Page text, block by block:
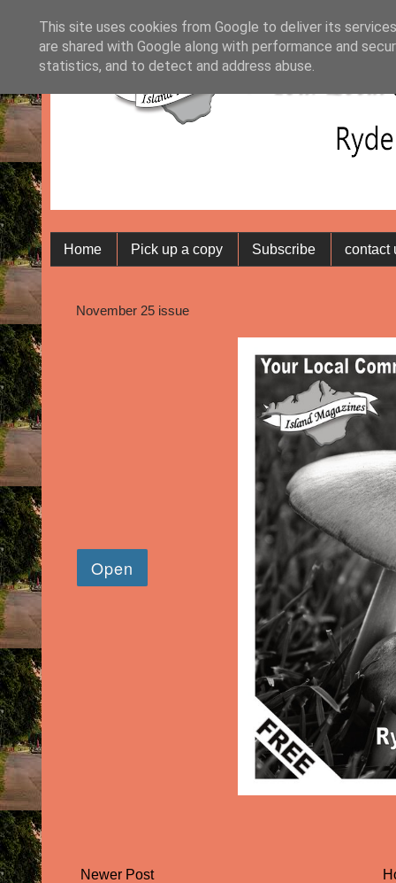
Home Pick up a copy Subscribe contact
November 25 issue
Newer Post
This site uses cookies from Google to deliver its
are shared with Google along with performance and
statistics, and to detect and address abuse.